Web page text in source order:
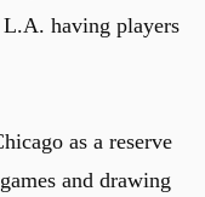
having players
as a reserve
and drawing